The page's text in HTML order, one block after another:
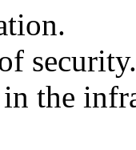
the